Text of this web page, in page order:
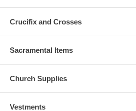
Crucifix and Crosses
Sacramental Items
Church Supplies
Vestments